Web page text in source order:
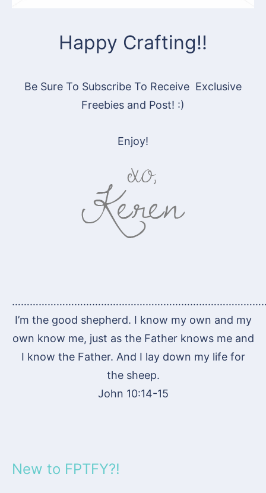
Happy Crafting!!
Be Sure To Subscribe To Receive Exclusive
Freebies and Post! :)
Enjoy!
I’m the good shepherd. I know my own and my
own know me, just as the Father knows me and
I know the Father. And I lay down my life for
the sheep.
John 10:14-15
New to FPTFY?!